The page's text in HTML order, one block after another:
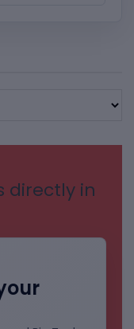
directly in